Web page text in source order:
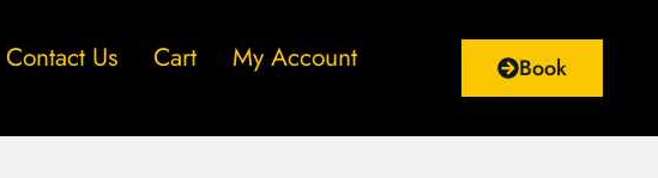
Contact Us Cart My Account Book